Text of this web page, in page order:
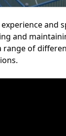
and
and
range of